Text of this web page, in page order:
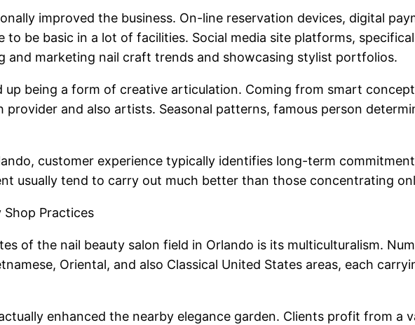
improved the business. On-line reservation devices, digital
to be basic in a lot of facilities. Social media site platforms,
and marketing nail craft trends and showcasing stylist portfolios.
up being a form of creative articulation. Coming from smart
provider and also artists. Seasonal patterns, famous person
customer experience typically identifies long-term
usually tend to carry out much better than those concentrating
Shop Practices
of the nail beauty salon field in Orlando is its multiculturalism.
Oriental, and also Classical United States areas, each
enhanced the nearby elegance garden. Clients profit from a